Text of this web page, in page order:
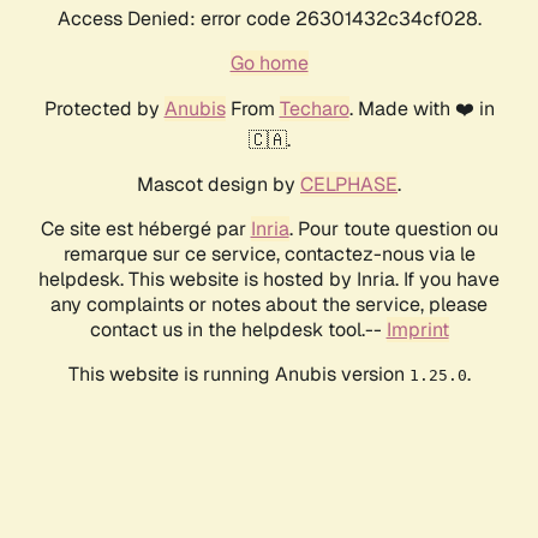
Access Denied: error code 26301432c34cf028.
Go home
Protected by AnubisFrom Techaro. Made with ❤️ in
🇨🇦.
Mascot design by CELPHASE.
Ce site est hébergé par Inria. Pour toute question ou
remarque sur ce service, contactez-nous via le
helpdesk. This website is hosted by Inria. If you have
any complaints or notes about the service, please
contact us in the helpdesk tool.-- Imprint
This website is running Anubis version 1.25.0.